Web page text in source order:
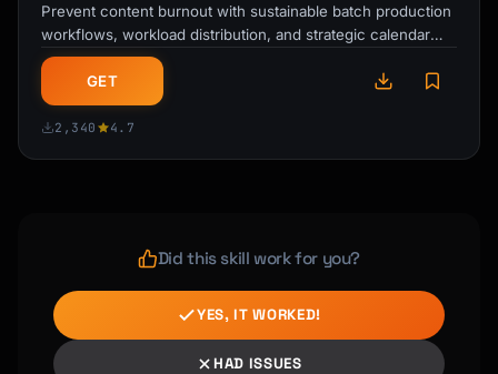
Prevent content burnout with sustainable batch production
workflows, workload distribution, and strategic calendar
planning for creators and …
GET
2,340 4.7
Did this skill work for you?
YES, IT WORKED!
HAD ISSUES